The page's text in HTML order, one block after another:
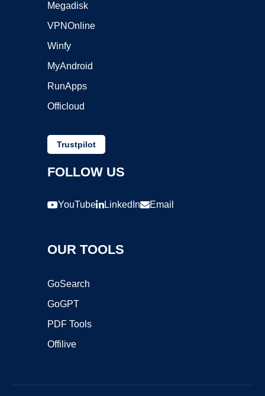
Megadisk
VPNOnline
Winfy
MyAndroid
RunApps
Officloud
Trustpilot
FOLLOW US
YouTube LinkedIn Email
OUR TOOLS
GoSearch
GoGPT
PDF Tools
Offilive